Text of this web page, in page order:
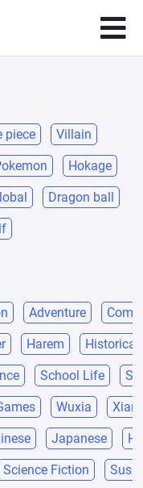
piece Villain
Hokage
Dragon ball
Adventure
Harem Historical
School Life
Wuxia
Japanese
Science Fiction